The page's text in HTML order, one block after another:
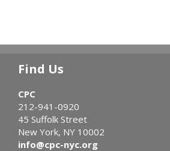
Find Us
CPC
212-941-0920
45 Suffolk Street
New York, NY 10002
info@cpc-nyc.org